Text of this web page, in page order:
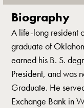
Biography
A life-long resident
graduate of
earned his B. S.
President, and was
Graduate. He
Exchange Bank in